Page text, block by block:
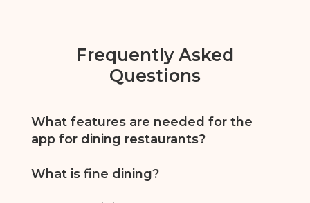
Frequently Asked
Questions
What features are needed for the
app for dining restaurants?
advanced reservation management, real-time
What is fine dining?